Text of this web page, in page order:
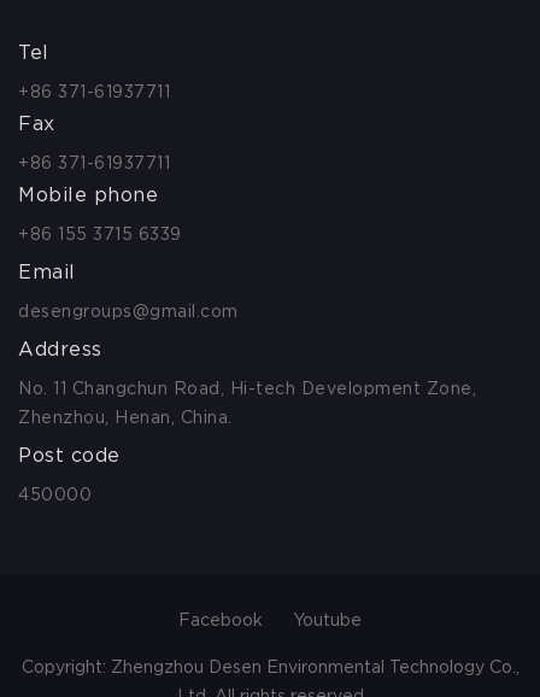
Tel
+86 371-61937711
Fax
+86 371-61937711
Mobile phone
+86 155 3715 6339
Email
desengroups@gmail.com
Address
No. 11 Changchun Road, Hi-tech Development Zone,
Zhenzhou, Henan, China.
Post code
450000
Facebook Youtube
Copyright: Zhengzhou Desen Environmental Technology Co.,